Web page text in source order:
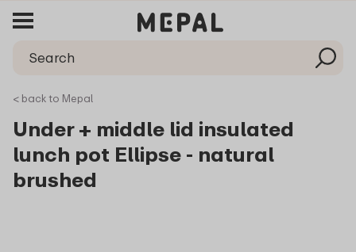
< back to Mepal
Under + middle lid insulated
lunch pot Ellipse - natural
brushed